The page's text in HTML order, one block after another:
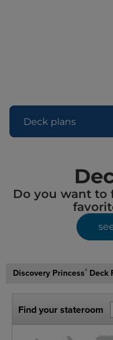
Deck plans
Do you want to